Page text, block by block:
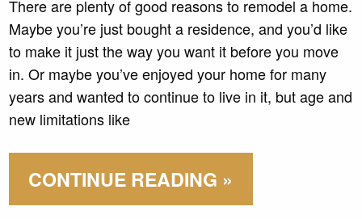
There are plenty of good reasons to remodel a home.
Maybe you’re just bought a residence, and you’d like
to make it just the way you want it before you move
in. Or maybe you’ve enjoyed your home for many
years and wanted to continue to live in it, but age and
new limitations like
CONTINUE READING »